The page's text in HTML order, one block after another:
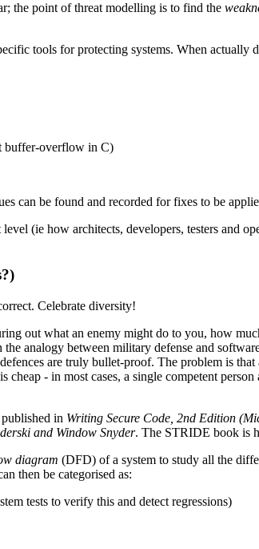
the point of threat modelling is to find the
tools for protecting systems. When actually
buffer-overflow in C)
can be found and recorded for fixes to be
(ie how architects, developers, testers and
Celebrate diversity!
out what an enemy might do to you, how
analogy between military defense and
are truly bullet-proof. The problem is
- in most cases, a single competent
in Writing Secure Code, 2nd Edition
and Window Snyder. The STRIDE book is
diagram (DFD) of a system to study all the
then be categorised as:
tests to verify this and detect regressions)